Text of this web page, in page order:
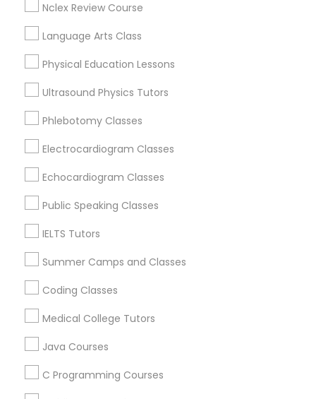
Study Skills Tutor
Sports Medicine Tutor
Tableau Tutor
Ui/Ux Design Classes
Video Production Tutor
Visual Basic Tutor
Nclex Review Course
Language Arts Class
Physical Education Lessons
Ultrasound Physics Tutors
Phlebotomy Classes
Electrocardiogram Classes
Echocardiogram Classes
Public Speaking Classes
IELTS Tutors
Summer Camps and Classes
Coding Classes
Medical College Tutors
Java Courses
C Programming Courses
Educational Lessons Nearby Locality
Somerville, MA
Brookline, MA
Everett, MA
Allston, MA
Cambridge, MA
Jamaica Plain, MA
Educational Lessons in Nearby Areas
NC, USA